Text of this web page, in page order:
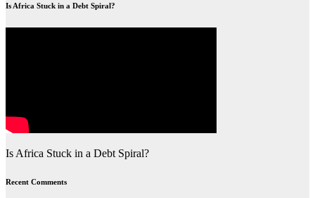
Is Africa Stuck in a Debt Spiral?
Is Africa Stuck in a Debt Spiral?
Recent Comments